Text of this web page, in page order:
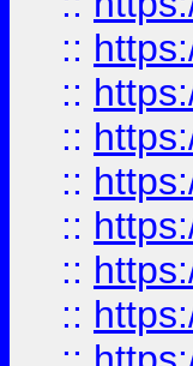
::
::
::
::
::
::
::